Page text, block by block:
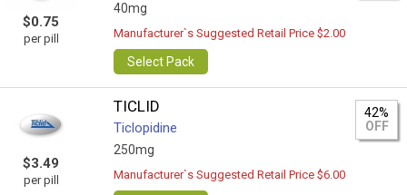
$0.75
per pill
40mg
Manufacturer`s Suggested Retail Price $2.00
Select Pack
$3.49
per pill
TICLID
Ticlopidine
250mg
42%
OFF
Manufacturer`s Suggested Retail Price $6.00